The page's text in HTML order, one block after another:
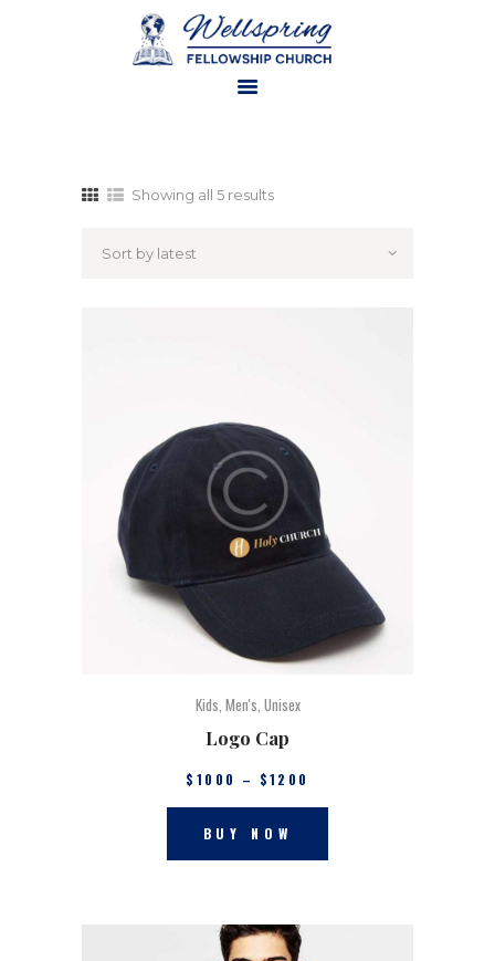
ABOUT US
WATCH ONLINE
Showing all 5 results
Kids Men's Unisex
Logo Cap
$ 10 00 – $12 00
BUY NOW